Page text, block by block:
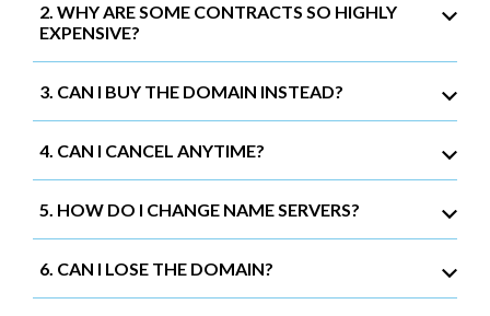
2. WHY ARE SOME CONTRACTS SO HIGHLY
EXPENSIVE?
3. CAN I BUY THE DOMAIN INSTEAD?
4. CAN I CANCEL ANYTIME?
5. HOW DO I CHANGE NAME SERVERS?
6. CAN I LOSE THE DOMAIN?